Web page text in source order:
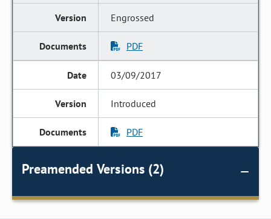
Engrossed
PDF
03/09/2017
Introduced
PDF
Preamended Versions (2)